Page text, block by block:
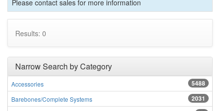
Please contact sales for more information
Results: 0
Narrow Search by Category
5488
Accessories
2031
Barebones/Complete Systems